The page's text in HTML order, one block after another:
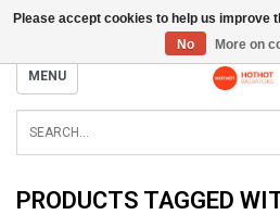
MENU
PRODUCTS TAGGED
Please accept cookies to help us improve
No
More on